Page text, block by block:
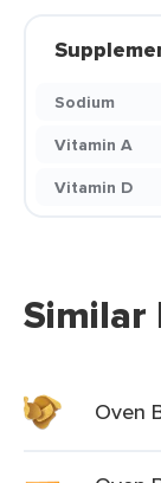
Sodium
Vitamin A
Vitamin D
Similar
Oven